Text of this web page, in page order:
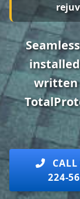
written
224-